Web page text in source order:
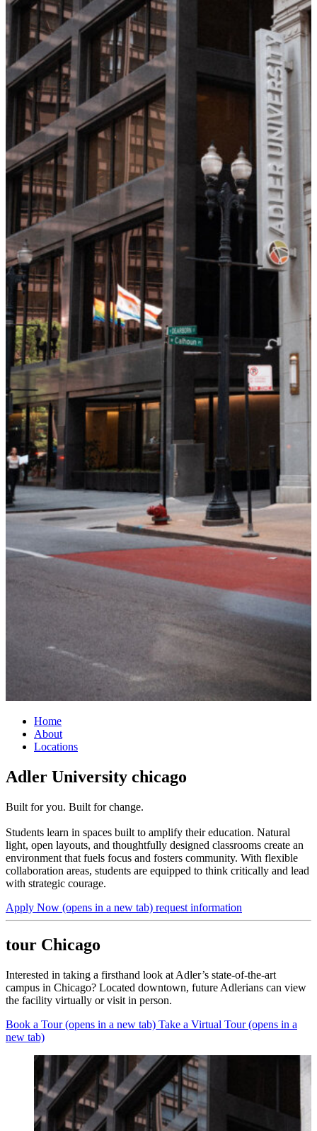
Home
About
Locations
Adler University chicago
Built for you. Built for change.
Students learn in spaces built to amplify their education. Natural
light, open layouts, and thoughtfully designed classrooms create an
environment that fuels focus and fosters community. With flexible
collaboration areas, students are equipped to think critically and lead
with strategic courage.
Apply Now (opens in a new tab) request information
tour Chicago
Interested in taking a firsthand look at Adler’s state-of-the-art
campus in Chicago? Located downtown, future Adlerians can view
the facility virtually or visit in person.
Book a Tour(opens in a new tab) Take a Virtual Tour(opens in a
new tab)